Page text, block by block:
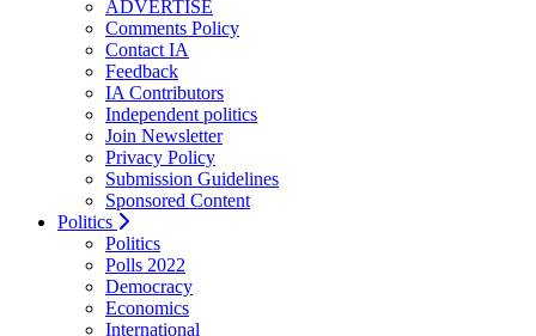
ADVERTISE
Comments Policy
Contact IA
Feedback
IA Contributors
Independent politics
Join Newsletter
Privacy Policy
Submission Guidelines
Sponsored Content
Politics
Politics
Polls 2022
Democracy
Economics
International